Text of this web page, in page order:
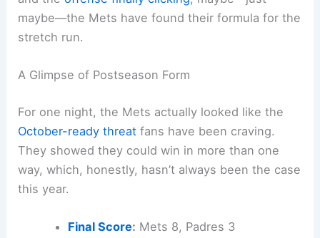
maybe—the Mets have found their formula for the
stretch run.
A Glimpse of Postseason Form
For one night, the Mets actually looked like the
October-ready threat fans have been craving.
They showed they could win in more than one
way, which, honestly, hasn’t always been the case
this year.
Final Score: Mets 8, Padres 3